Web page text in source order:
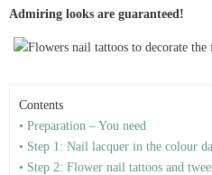
Admiring looks are guaranteed!
Contents
• Preparation – You need
• Step 1: Nail lacquer in the colour
• Step 2: Flower nail tattoos and